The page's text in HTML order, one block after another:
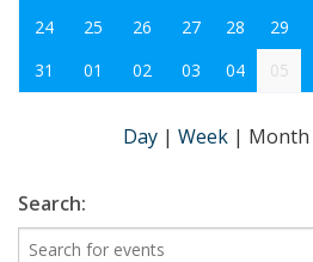
24
25 26 27 28 29
31
01 02 03 04 05
Day | Week | Month
Search: